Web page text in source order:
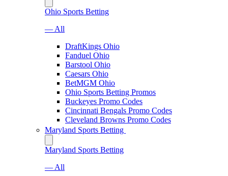
Ohio Sports Betting
— All
DraftKings Ohio
Fanduel Ohio
Barstool Ohio
Caesars Ohio
BetMGM Ohio
Ohio Sports Betting Promos
Buckeyes Promo Codes
Cincinnati Bengals Promo Codes
Cleveland Browns Promo Codes
Maryland Sports Betting
Maryland Sports Betting
— All